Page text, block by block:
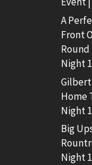
A
Front
Round
Night
Gilbert
Home
Night
Big
Night